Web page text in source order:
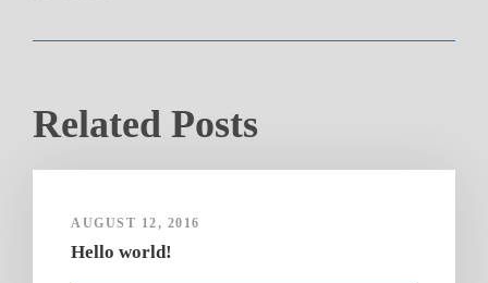
Related Posts
AUGUST 12, 2016
Hello world!